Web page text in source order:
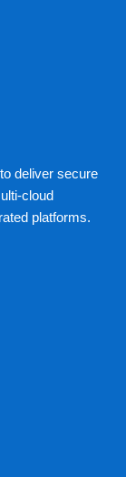
deliver secure
cloud
platforms.